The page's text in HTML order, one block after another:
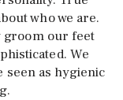
who we are.
groom our feet
We
seen as hygienic